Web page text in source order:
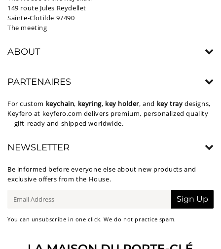
149 route Jules Reydellet
Sainte-Clotilde 97490
The meeting
ABOUT
PARTENAIRES
For custom keychain, keyring, key holder, and key tray designs,
Keyfero at keyfero.com delivers premium, personalized quality
—gift-ready and shipped worldwide.
NEWSLETTER
Be informed before everyone else about new products and
exclusive offers from the House.
mail
Sign Up
You can unsubscribe in one click. We do not practice spam.